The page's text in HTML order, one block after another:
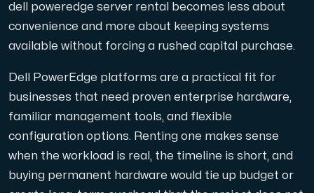
Dedikerade servrar
En dedikerad server ger dig som kund maximal kraft.
dell poweredge server rental becomes less about
convenience and more about keeping systems
available without forcing a rushed capital purchase.
Dell PowerEdge platforms are a practical fit for
businesses that need proven enterprise hardware,
familiar management tools, and flexible
configuration options. Renting one makes sense
when the workload is real, the timeline is short, and
buying permanent hardware would tie up budget or